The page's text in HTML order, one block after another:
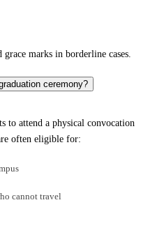
marks in borderline cases.
ceremony?
to attend a physical convocation
often eligible for:
cannot travel